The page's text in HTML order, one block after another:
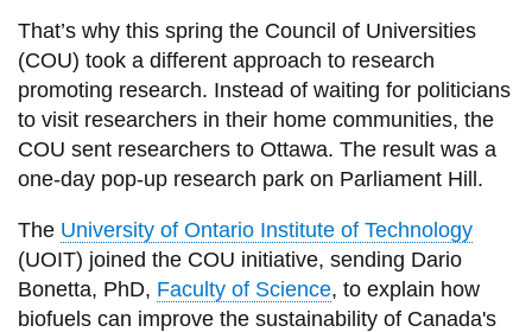
That’s why this spring the Council of Universities
(COU) took a different approach to research
promoting research. Instead of waiting for politicians
to visit researchers in their home communities, the
COU sent researchers to Ottawa. The result was a
one-day pop-up research park on Parliament Hill.
The University of Ontario Institute of Technology
(UOIT) joined the COU initiative, sending Dario
Bonetta, PhD, Faculty of Science, to explain how
biofuels can improve the sustainability of Canada's